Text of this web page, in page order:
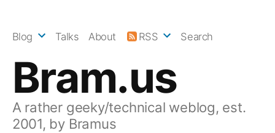
Bram.us
A rather geeky/technical weblog, est.
2001, by Bramus
Blog Talks About RSS Search